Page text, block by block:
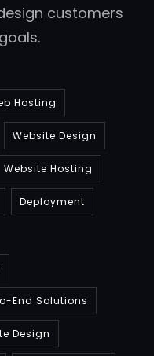
customers
Hosting
Website Design
Website Hosting
Deployment
End Solutions
Design